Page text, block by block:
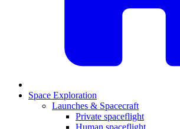
Space Exploration
Launches & Spacecraft
Private spaceflight
Human spaceflight